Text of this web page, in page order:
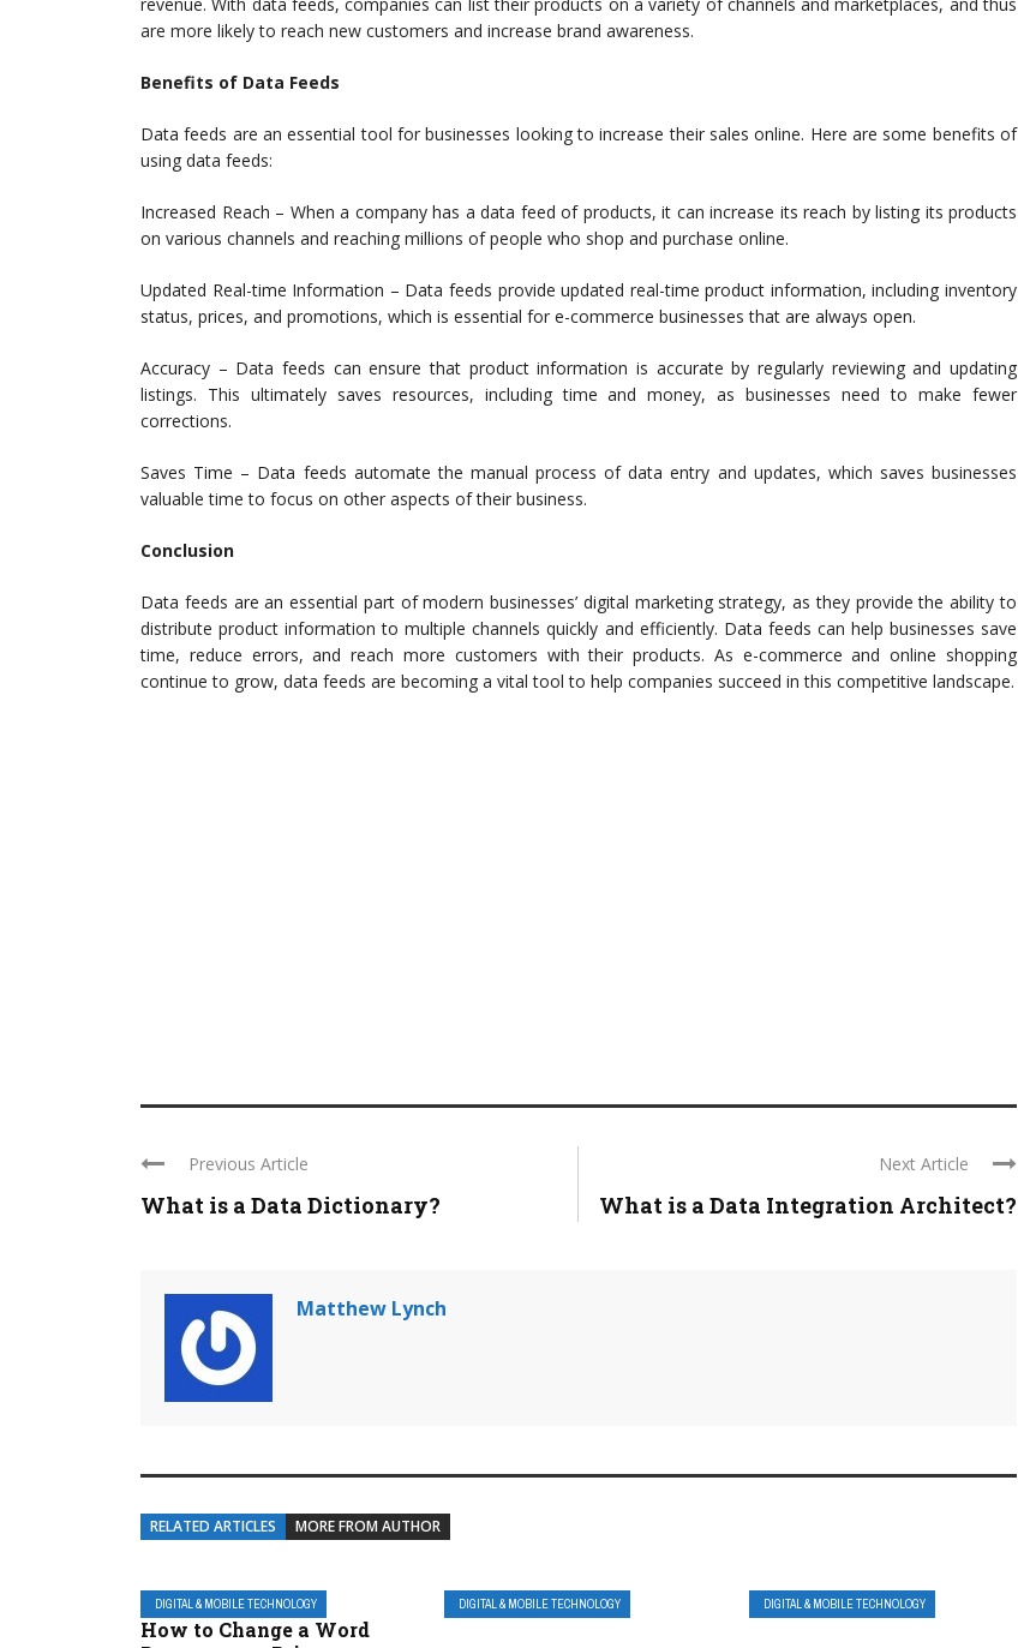
revenue. With data feeds, companies can list their products on a variety of channels and marketplaces, and thus
are more likely to reach new customers and increase brand awareness.
Benefits of Data Feeds
Data feeds are an essential tool for businesses looking to increase their sales online. Here are some benefits of
using data feeds:
Increased Reach – When a company has a data feed of products, it can increase its reach by listing its products
on various channels and reaching millions of people who shop and purchase online.
Updated Real-time Information – Data feeds provide updated real-time product information, including inventory
status, prices, and promotions, which is essential for e-commerce businesses that are always open.
Accuracy – Data feeds can ensure that product information is accurate by regularly reviewing and updating
listings. This ultimately saves resources, including time and money, as businesses need to make fewer
corrections.
Saves Time – Data feeds automate the manual process of data entry and updates, which saves businesses
valuable time to focus on other aspects of their business.
Conclusion
Data feeds are an essential part of modern businesses’ digital marketing strategy, as they provide the ability to
distribute product information to multiple channels quickly and efficiently. Data feeds can help businesses save
time, reduce errors, and reach more customers with their products. As e-commerce and online shopping
continue to grow, data feeds are becoming a vital tool to help companies succeed in this competitive landscape.
Previous Article
What is a Data Dictionary?
Next Article
What is a Data Integration Architect?
Matthew Lynch
RELATED ARTICLES MORE FROM AUTHOR
DIGITAL & MOBILE TECHNOLOGY
How to Change a Word
DIGITAL & MOBILE TECHNOLOGY DIGITAL & MOBILE TECHNOLOGY